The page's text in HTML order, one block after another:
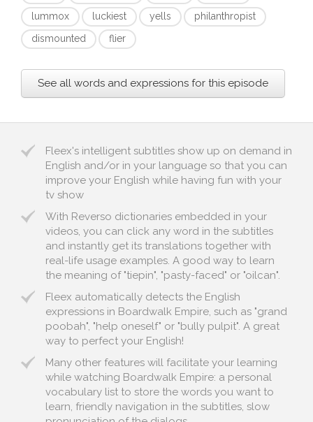
lummox
luckiest yells
philanthropist
dismounted
flier
See all words and expressions for this episode
Fleex's intelligent subtitles show up on demand in
English and/or in your language so that you can
improve your English while having fun with your
tv show
With Reverso dictionaries embedded in your
videos, you can click any word in the subtitles
and instantly get its translations together with
real-life usage examples. A good way to learn
the meaning of "tiepin", "pasty-faced" or "oilcan".
Fleex automatically detects the English
expressions in Boardwalk Empire, such as "grand
poobah", "help oneself" or "bully pulpit". A great
way to perfect your English!
Many other features will facilitate your learning
while watching Boardwalk Empire: a personal
vocabulary list to store the words you want to
learn, friendly navigation in the subtitles, slow